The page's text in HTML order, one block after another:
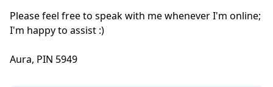
Please feel free to speak with me whenever I'm online;
I'm happy to assist :)
Aura, PIN 5949